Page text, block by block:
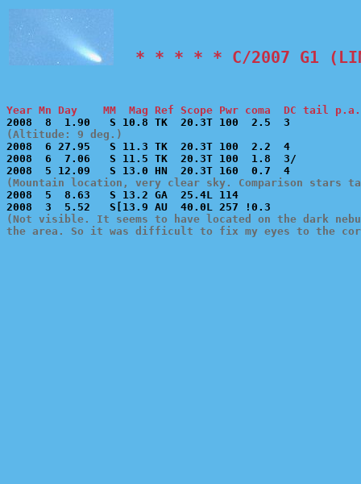
* * * * * C/2007 G1
Year Mn Day    MM  Mag Ref Scope Pwr coma  DC tail
(Altitude: 9 deg.)
2008  6 27.95   S 11.3 TK  20.3T 100  2.2  4
2008  6  7.06   S 11.5 TK  20.3T 100  1.8  3/
(Mountain location, very clear sky. Comparison stars
2008  5  8.63   S 13.2 GA  25.4L 114
(Not visible. It seems to have located on the dark
the area. So it was difficult to fix my eyes to the